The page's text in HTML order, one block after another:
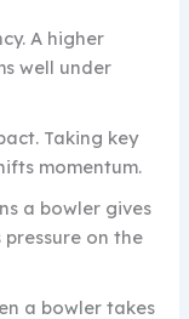
A higher
well under
Taking key
momentum.
a bowler gives
on the
a bowler takes